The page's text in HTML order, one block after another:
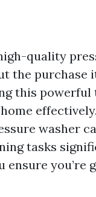
quality
the purchase
this powerful
washer
tasks
ensure you’re